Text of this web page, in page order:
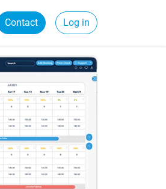
Contact Log in